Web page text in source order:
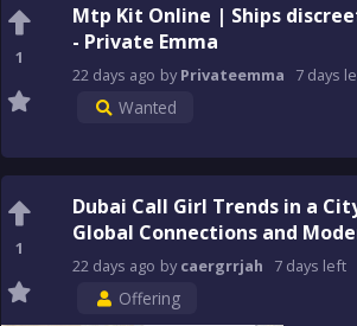
1
Mtp Kit Online | Ships
- Private Emma
22 days ago byPrivateemma 7 days
Wanted
1
Dubai Call Girl Trends in a
Global Connections and
22 days ago bycaergrrjah 7 days left
Offering